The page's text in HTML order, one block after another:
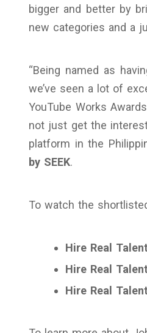
bigger and better by
new categories and a
“Being named as
we’ve seen a lot of
YouTube Works
not just get the
platform in the
by SEEK.
To watch the
Hire Real
Hire Real
Hire Real